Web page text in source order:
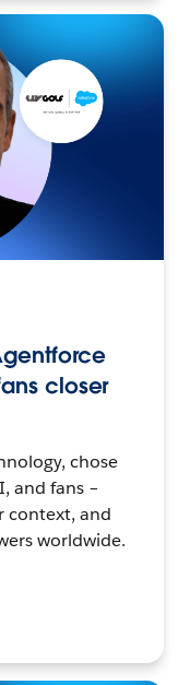
closer
chose
and fans –
context, and
worldwide.